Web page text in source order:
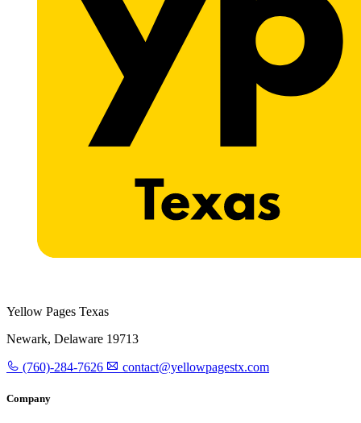
Yellow Pages Texas
Newark, Delaware 19713
(760)-284-7626 contact@yellowpagestx.com
Company